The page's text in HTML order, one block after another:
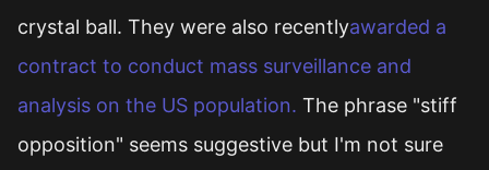
crystal ball. They were also recentlyawarded a
contract to conduct mass surveillance and
analysis on the US population. The phrase "stiff
opposition" seems suggestive but I'm not sure